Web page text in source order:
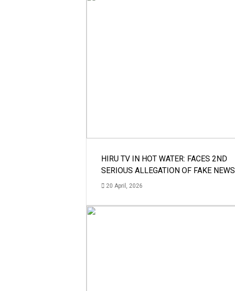
HIRU TV IN HOT WATER: FACES 2ND
SERIOUS ALLEGATION OF FAKE NEWS
20 April, 2026